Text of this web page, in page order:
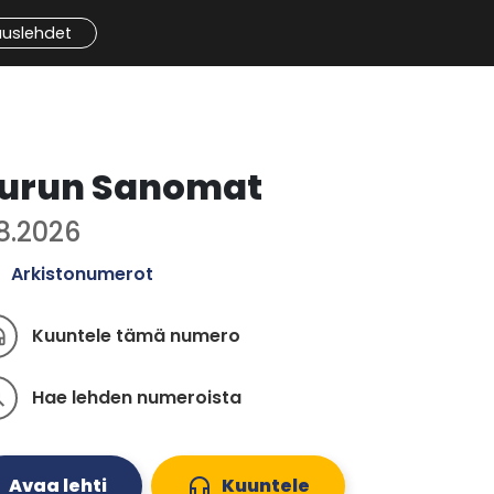
Sanomat
Arkistonumerot
Kuuntele tämä numero
Hae lehden numeroista
Avaa lehti headphones Kuuntele